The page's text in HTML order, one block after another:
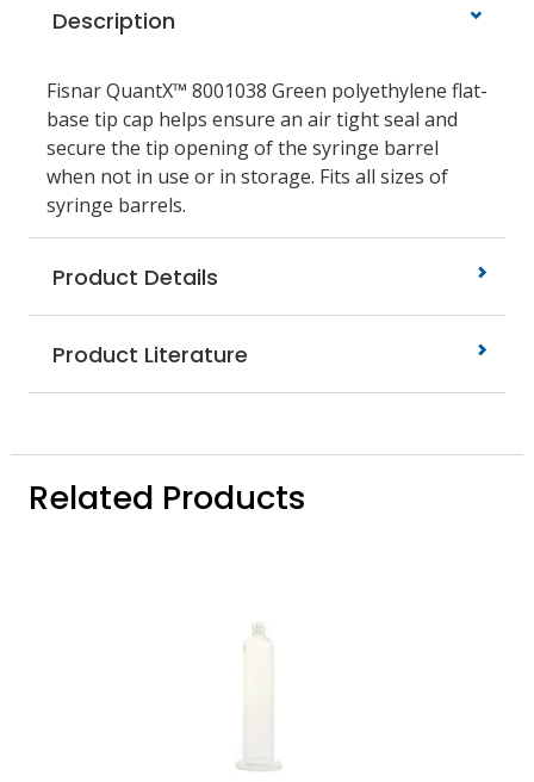
Description
Fisnar QuantX™ 8001038 Green polyethylene flat-
base tip cap helps ensure an air tight seal and
secure the tip opening of the syringe barrel
when not in use or in storage. Fits all sizes of
syringe barrels.
Product Details
Product Literature
Related Products